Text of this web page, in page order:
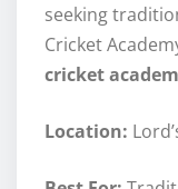
seeking
Cricket
cricket
Location: